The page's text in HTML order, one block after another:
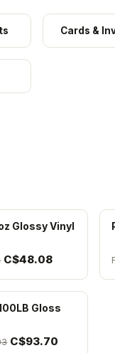
Cards &
Glossy Vinyl
C$48.08
Gloss
C$93.70